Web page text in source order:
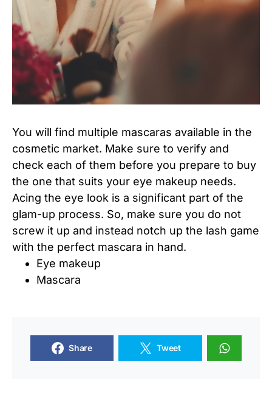
You will find multiple mascaras available in the
cosmetic market. Make sure to verify and
check each of them before you prepare to buy
the one that suits your eye makeup needs.
Acing the eye look is a significant part of the
glam-up process. So, make sure you do not
screw it up and instead notch up the lash game
with the perfect mascara in hand.
Eye makeup
Mascara
Share Tweet